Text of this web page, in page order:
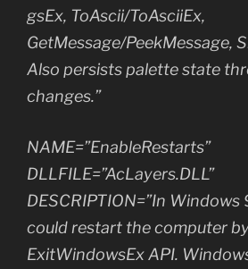
gsEx, ToAscii/ToAsciiEx,
GetMessage/PeekMessage,
Also persists palette state
changes.”
NAME=”EnableRestarts”
DLLFILE=”AcLayers.DLL”
DESCRIPTION=”In
could restart the computer
ExitWindowsEx API.